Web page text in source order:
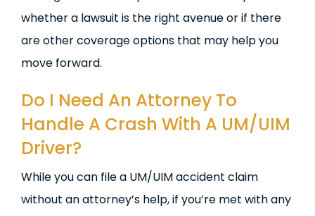
whether a lawsuit is the right avenue or if there
are other coverage options that may help you
move forward.
Do I Need An Attorney To
Handle A Crash With A UM/UIM
Driver?
While you can file a UM/UIM accident claim
without an attorney’s help, if you’re met with any